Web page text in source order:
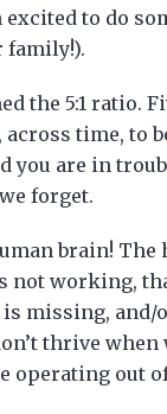
to do
family!).
the 5:1 ratio.
time, to
you are in
forget.
brain!
not working,
missing, and/
thrive
operating out